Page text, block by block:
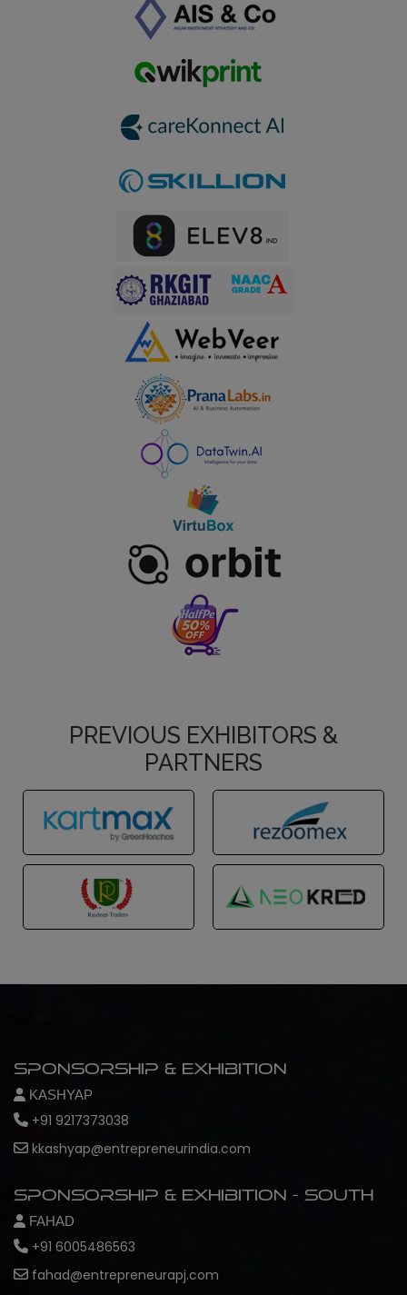
PREVIOUS EXHIBITORS &
PARTNERS
Sponsorship & Exhibition
KASHYAP
+91 9217373038
kkashyap@entrepreneurindia.com
Sponsorship & Exhibition - South
FAHAD
+91 6005486563
fahad@entrepreneurapj.com